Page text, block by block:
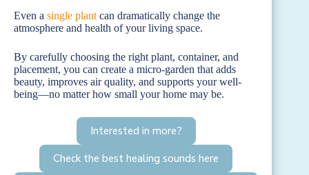
Even a single plant can dramatically change the
atmosphere and health of your living space.
By carefully choosing the right plant, container, and
placement, you can create a micro-garden that adds
beauty, improves air quality, and supports your well-
being—no matter how small your home may be.
Interested in more?
Check the best healing sounds here